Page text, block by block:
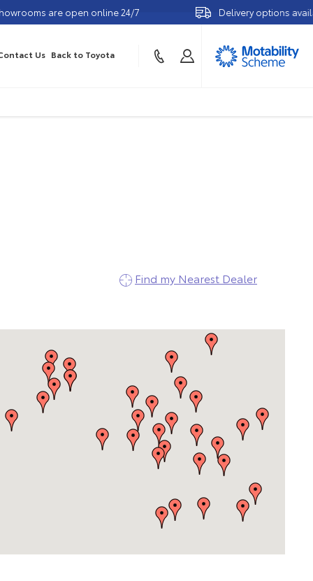
Us Back to Toyota
open online 24/7 Delivery options available
Find my Nearest Dealer